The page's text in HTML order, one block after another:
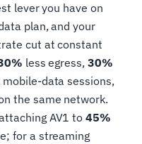
lever you have on
plan, and your
cut at constant
less egress,30%
mobile-data sessions,
the same network.
AV1 to45%
for a streaming